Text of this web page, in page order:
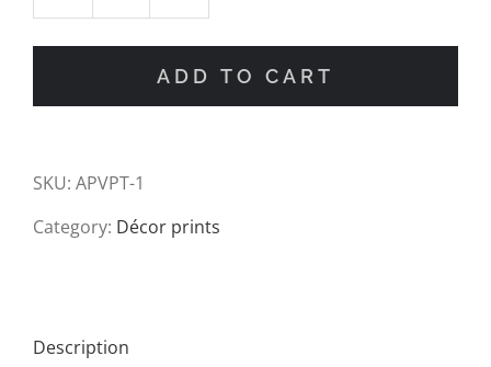
Palm
Art
Print
ADD TO CART
SKU: APVPT-1
Category: Décor prints
Description